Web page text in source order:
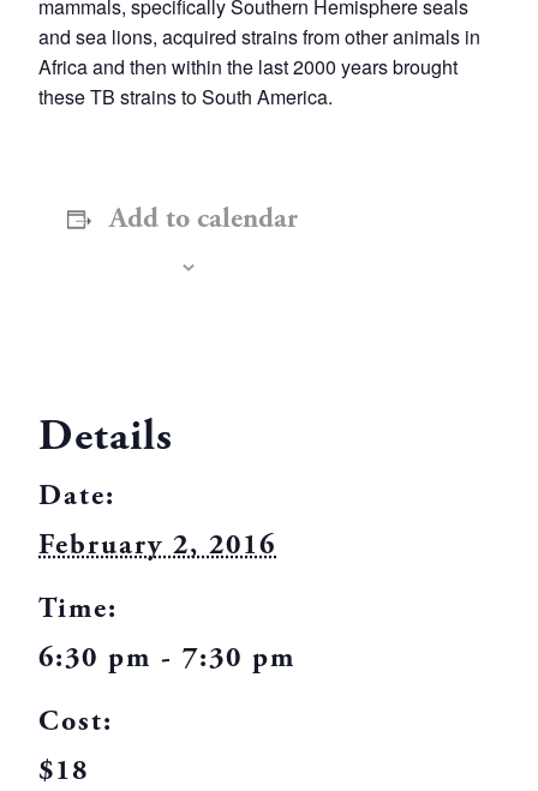
mammals, specifically Southern Hemisphere seals
and sea lions, acquired strains from other animals in
Africa and then within the last 2000 years brought
these TB strains to South America.
Add to calendar
Details
Date:
February 2, 2016
Time:
6:30 pm - 7:30 pm
Cost:
$18